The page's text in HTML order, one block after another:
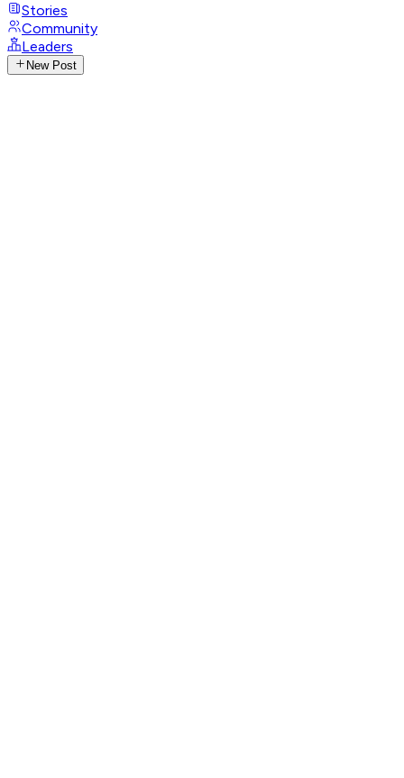
Stories
Community
Leaders
New Post